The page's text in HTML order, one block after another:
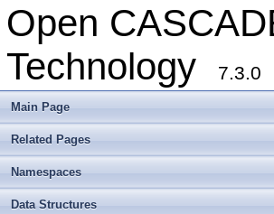
Open
Technology
7.3.0
Main Page
Related Pages
Namespaces
Data Structures